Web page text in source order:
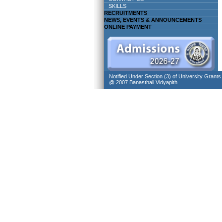
SKILLS
RECRUITMENTS
NEWS, EVENTS & ANNOUNCEMENTS
ONLINE PAYMENT
Notified Under Section (3) of University Grants
@ 2007 Banasthali Vidyapith.